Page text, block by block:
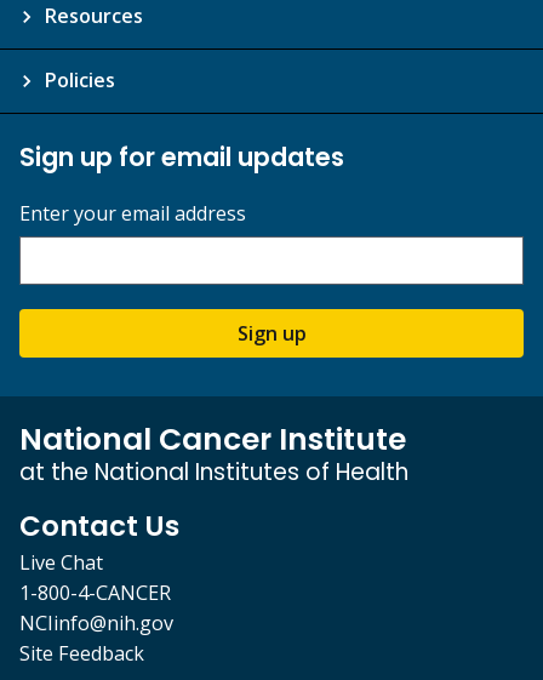
Resources
Policies
Sign up for email updates
Enter your email address
Sign up
National Cancer Institute
at the National Institutes of Health
Contact Us
Live Chat
1-800-4-CANCER
NCIinfo@nih.gov
Site Feedback